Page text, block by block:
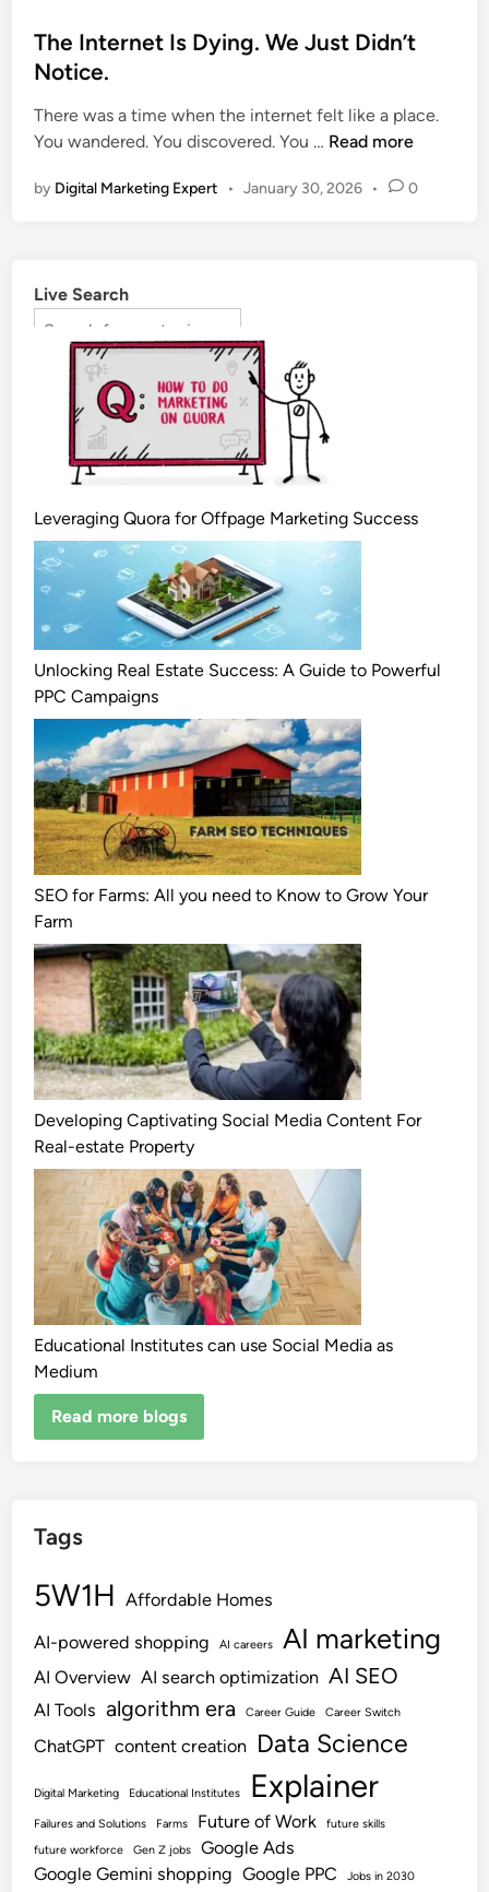
The Internet Is Dying. We Just Didn’t
Notice.
There was a time when the internet felt like a place.
You wandered. You discovered. You … Read more
by Digital Marketing Expert • January 30, 2026 • 0
Live Search
Leveraging Quora for Offpage Marketing Success
Unlocking Real Estate Success: A Guide to Powerful
PPC Campaigns
SEO for Farms: All you need to Know to Grow Your
Farm
Developing Captivating Social Media Content For
Real-estate Property
Educational Institutes can use Social Media as
Medium
Read more blogs
Tags
5W1H Affordable Homes
AI-powered shopping AI careers AI marketing
AI Overview AI search optimization AI SEO
AI Tools algorithm era Career Guide Career Switch
ChatGPT content creation Data Science
Digital Marketing Educational Institutes Explainer
Failures and Solutions Farms Future of Work
future skills
future workforce
Gen Z jobs
Google Ads
Google Gemini shopping Google PPC Jobs in 2030